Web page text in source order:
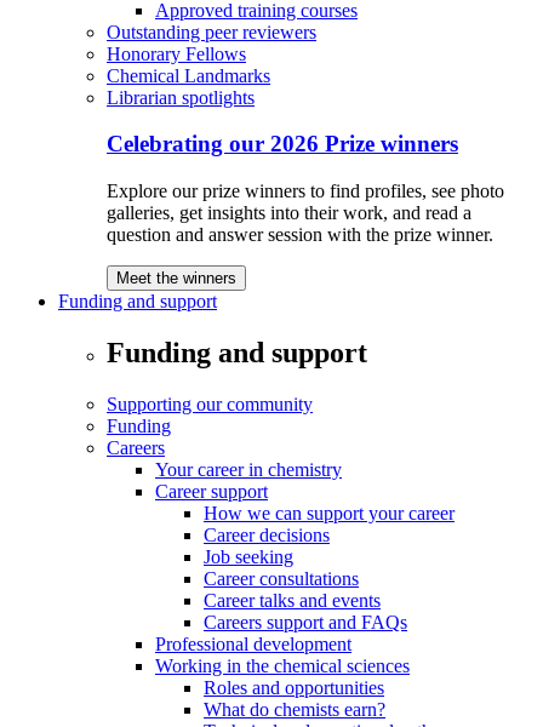
Approved training courses
Outstanding peer reviewers
Honorary Fellows
Chemical Landmarks
Librarian spotlights
Celebrating our 2026 Prize winners
Explore our prize winners to find profiles, see photo
galleries, get insights into their work, and read a
question and answer session with the prize winner.
Meet the winners
Funding and support
Funding and support
Supporting our community
Funding
Careers
Your career in chemistry
Career support
How we can support your career
Career decisions
Job seeking
Career consultations
Career talks and events
Careers support and FAQs
Professional development
Working in the chemical sciences
Roles and opportunities
What do chemists earn?